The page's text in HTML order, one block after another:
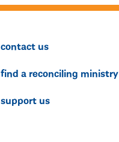
contact us
find a reconciling ministry
support us